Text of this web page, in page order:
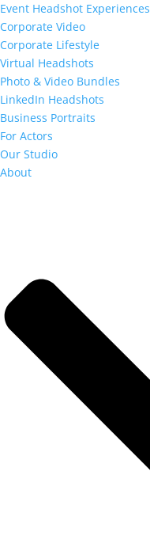
Event Headshot Experiences
Corporate Video
Corporate Lifestyle
Virtual Headshots
Photo & Video Bundles
LinkedIn Headshots
Business Portraits
For Actors
Our Studio
About